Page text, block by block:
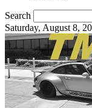
Search
Saturday, August 8,